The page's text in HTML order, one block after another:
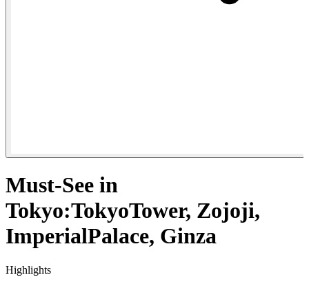
Must-See in
Tokyo:TokyoTower, Zojoji,
ImperialPalace, Ginza
Highlights